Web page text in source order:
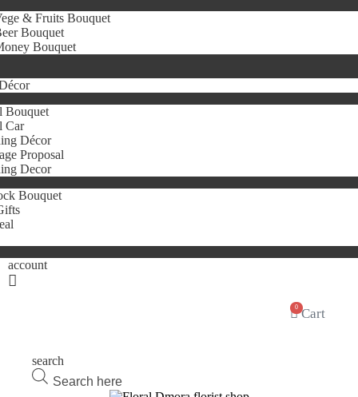
& Fruits Bouquet
Bouquet
Bouquet
Bouquet
Car
Décor
Proposal
Decor
Bouquet
account
0 Cart
search
Products
search